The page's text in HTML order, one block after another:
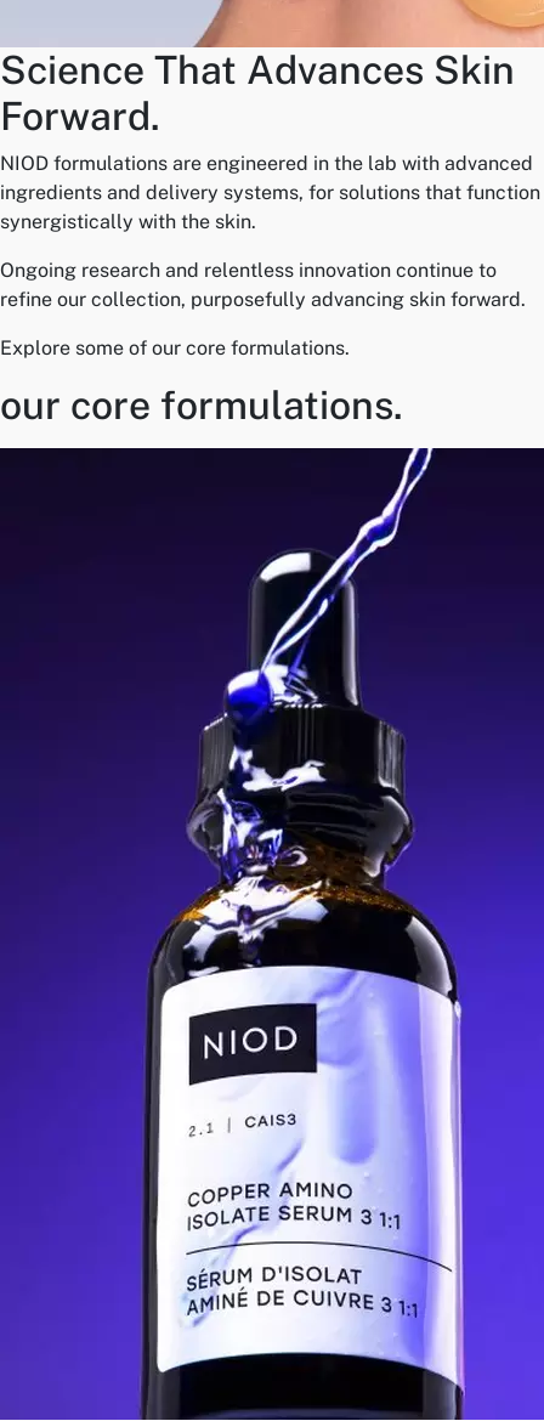
Science That Advances Skin
Forward.
NIOD formulations are engineered in the lab with advanced
ingredients and delivery systems, for solutions that function
synergistically with the skin.
Ongoing research and relentless innovation continue to
refine our collection, purposefully advancing skin forward.
Explore some of our core formulations.
our core formulations.